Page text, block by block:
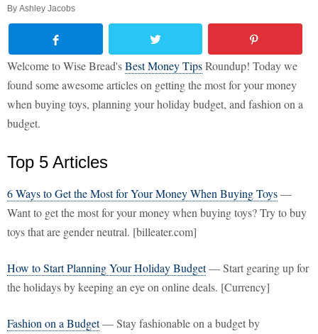
By Ashley Jacobs
Welcome to Wise Bread'sBest Money TipsRoundup! Today we
found some awesome articles on getting the most for your money
when buying toys, planning your holiday budget, and fashion on a
budget.
Top 5 Articles
6 Ways to Get the Most for Your Money When Buying Toys—
Want to get the most for your money when buying toys? Try to buy
toys that are gender neutral. [billeater.com]
How to Start Planning Your Holiday Budget— Start gearing up for
the holidays by keeping an eye on online deals. [Currency]
Fashion on a Budget— Stay fashionable on a budget by